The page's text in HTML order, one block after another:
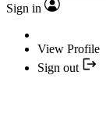
Sign in
View Profile
Sign out